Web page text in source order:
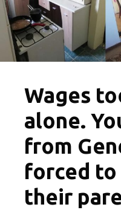
Wages
alone.
from
forced
their